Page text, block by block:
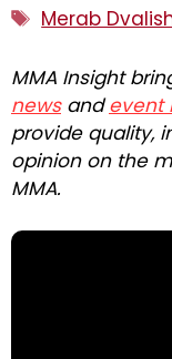
Tags
Merab
MMA Insight
newsandevent
provide quality,
opinion on the
MMA.